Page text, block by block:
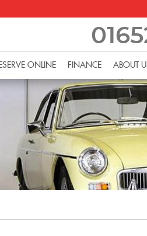
ONLINE FINANCE ABOUT